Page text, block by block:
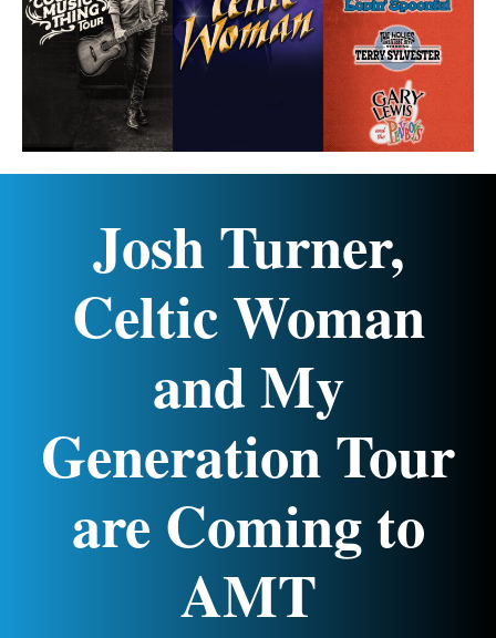
Josh Turner,
Celtic Woman
and My
Generation Tour
are Coming to
AMT